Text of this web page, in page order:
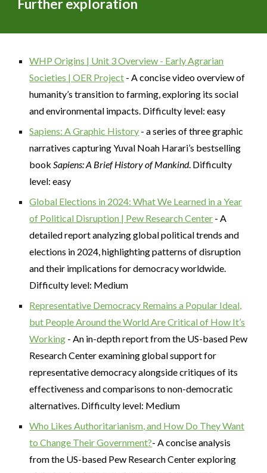
Further exploration
WHP Origins | Unit 3 Overview - Early Agrarian
Societies | OER Project - A concise video overview of
humanity’s transition to farming, exploring its social
and environmental impacts. Difficulty level: easy
Sapiens: A Graphic History - a series of three graphic
narratives capturing Yuval Noah Harari’s bestselling
bookSapiens: A Brief History of Mankind. Difficulty
level: easy
Global Elections in 2024: What We Learned in a Year
of Political Disruption | Pew Research Center - A
detailed report analyzing global political trends and
elections in 2024, highlighting patterns of disruption
and their implications for democracy worldwide.
Difficulty level: Medium
Representative Democracy Remains a Popular Ideal,
but People Around the World Are Critical of How It’s
Working - An in-depth report from the US-based Pew
Research Center examining global support for
representative democracy alongside critiques of its
effectiveness and comparisons to non-democratic
alternatives. Difficulty level: Medium
Who Likes Authoritarianism, and How Do They Want
to Change Their Government?- A concise analysis
from the US-based Pew Research Center exploring